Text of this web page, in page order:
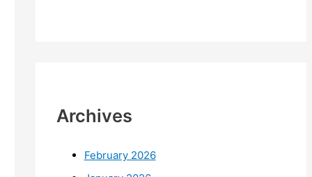
Archives
February 2026